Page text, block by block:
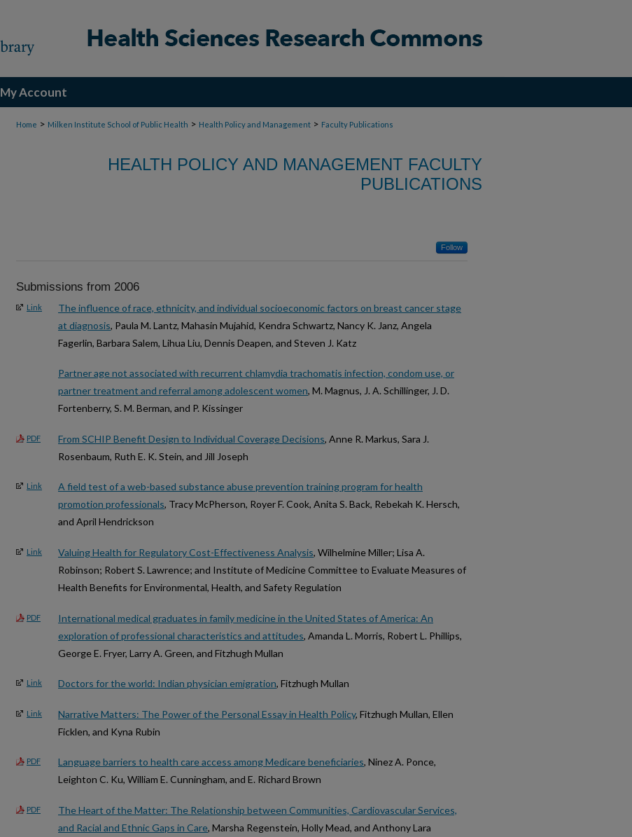
My Account
Home > Milken Institute School of Public Health > Health Policy and Management > Faculty Publications
HEALTH POLICY AND MANAGEMENT FACULTY
PUBLICATIONS
Follow
Submissions from 2006
Link
The influence of race, ethnicity, and individual socioeconomic factors on breast cancer stage
at diagnosis, Paula M. Lantz, Mahasin Mujahid, Kendra Schwartz, Nancy K. Janz, Angela
Fagerlin, Barbara Salem, Lihua Liu, Dennis Deapen, and Steven J. Katz
Partner age not associated with recurrent chlamydia trachomatis infection, condom use, or
partner treatment and referral among adolescent women, M. Magnus, J. A. Schillinger, J. D.
Fortenberry, S. M. Berman, and P. Kissinger
PDF From SCHIP Benefit Design to Individual Coverage Decisions, Anne R. Markus, Sara J.
Rosenbaum, Ruth E. K. Stein, and Jill Joseph
Link
A field test of a web-based substance abuse prevention training program for health
promotion professionals, Tracy McPherson, Royer F. Cook, Anita S. Back, Rebekah K. Hersch,
and April Hendrickson
Link Valuing Health for Regulatory Cost-Effectiveness Analysis, Wilhelmine Miller; Lisa A.
Robinson; Robert S. Lawrence; and Institute of Medicine Committee to Evaluate Measures of
Health Benefits for Environmental, Health, and Safety Regulation
PDF
International medical graduates in family medicine in the United States of America: An
exploration of professional characteristics and attitudes, Amanda L. Morris, Robert L. Phillips,
George E. Fryer, Larry A. Green, and Fitzhugh Mullan
Link Doctors for the world: Indian physician emigration, Fitzhugh Mullan
Link Narrative Matters: The Power of the Personal Essay in Health Policy, Fitzhugh Mullan, Ellen
Ficklen, and Kyna Rubin
PDF Language barriers to health care access among Medicare beneficiaries, Ninez A. Ponce,
Leighton C. Ku, William E. Cunningham, and E. Richard Brown
PDF
The Heart of the Matter: The Relationship between Communities, Cardiovascular Services,
and Racial and Ethnic Gaps in Care, Marsha Regenstein, Holly Mead, and Anthony Lara